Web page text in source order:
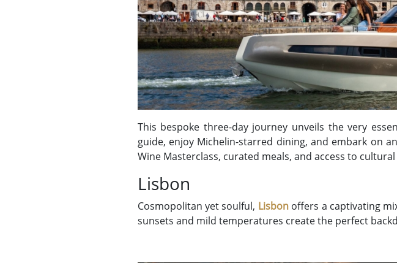
This bespoke three-day journey unveils the very
guide, enjoy Michelin-starred dining, and embark on
Wine Masterclass, curated meals, and access to
Lisbon
Cosmopolitan yet soulful, Lisbonoffers a captivating
sunsets and mild temperatures create the perfect